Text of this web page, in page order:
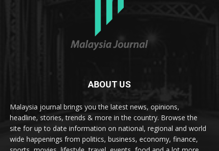
ABOUT US
Malaysia journal brings you the latest news, opinions,
headline, stories, trends & more in the country. Browse the
site for up to date information on national, regional and world
wide happenings from politics, business, economy, finance,